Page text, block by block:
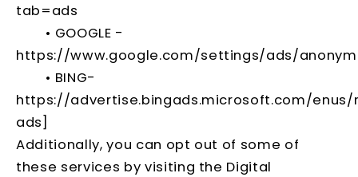
tab=ads
• GOOGLE -
https://www.google.com/settings/ads/
• BING-
https://advertise.bingads.microsoft.com/
ads]
Additionally, you can opt out of some of
these services by visiting the Digital